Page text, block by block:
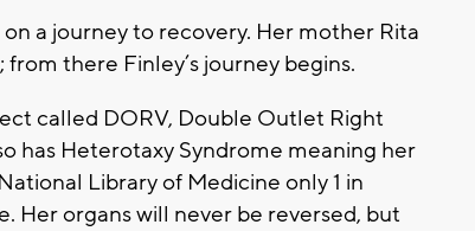
a journey to recovery. Her mother Rita
there Finley’s journey begins.
called DORV, Double Outlet Right
has Heterotaxy Syndrome meaning her
Library of Medicine only 1 in
Her organs will never be reversed, but